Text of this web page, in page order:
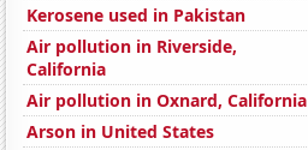
Kerosene used in Pakistan
Air pollution in Riverside,
California
Air pollution in Oxnard, California
Arson in United States